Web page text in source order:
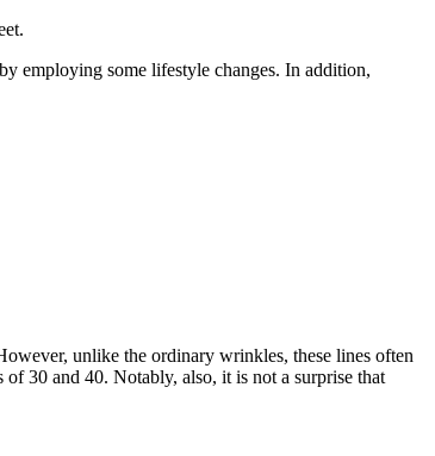
employing some lifestyle changes. In addition,
unlike the ordinary wrinkles, these lines often
of 30 and 40. Notably, also, it is not a surprise that